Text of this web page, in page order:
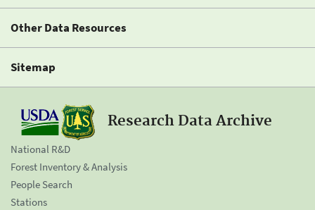
Other Data Resources
Sitemap
Research Data Archive
National R&D
Forest Inventory & Analysis
People Search
Stations